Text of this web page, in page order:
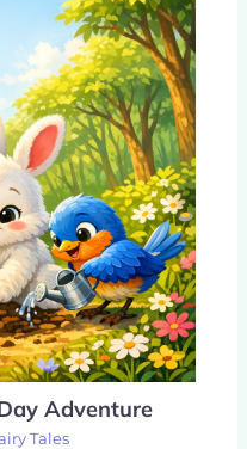
Adventure
Tales